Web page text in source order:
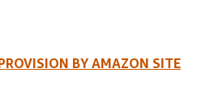
BY AMAZON SITE